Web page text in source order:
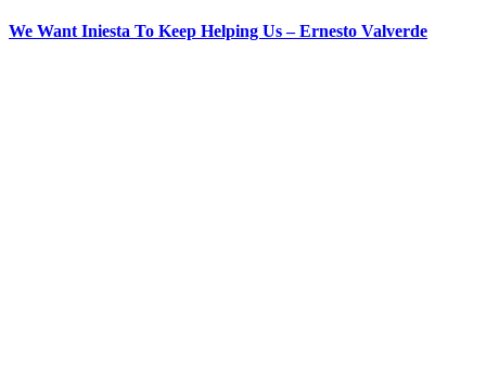
We Want Iniesta To Keep Helping Us – Ernesto Valverde